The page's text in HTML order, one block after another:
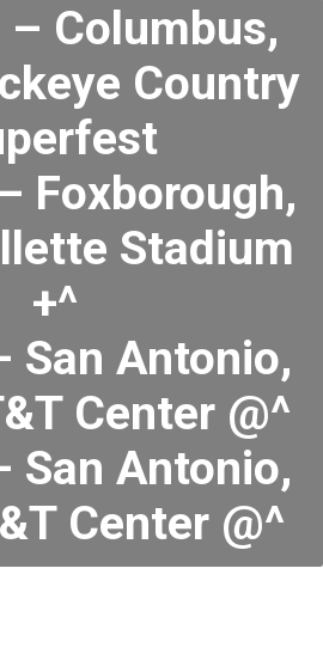
Columbus,
Country
Foxborough,
Stadium
+^
San Antonio,
Center @^
San Antonio,
Center @^